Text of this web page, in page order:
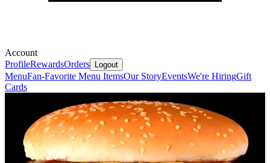
Account
ProfileRewardsOrders Logout
MenuFan-Favorite Menu ItemsOur StoryEventsWe're HiringGift
Cards